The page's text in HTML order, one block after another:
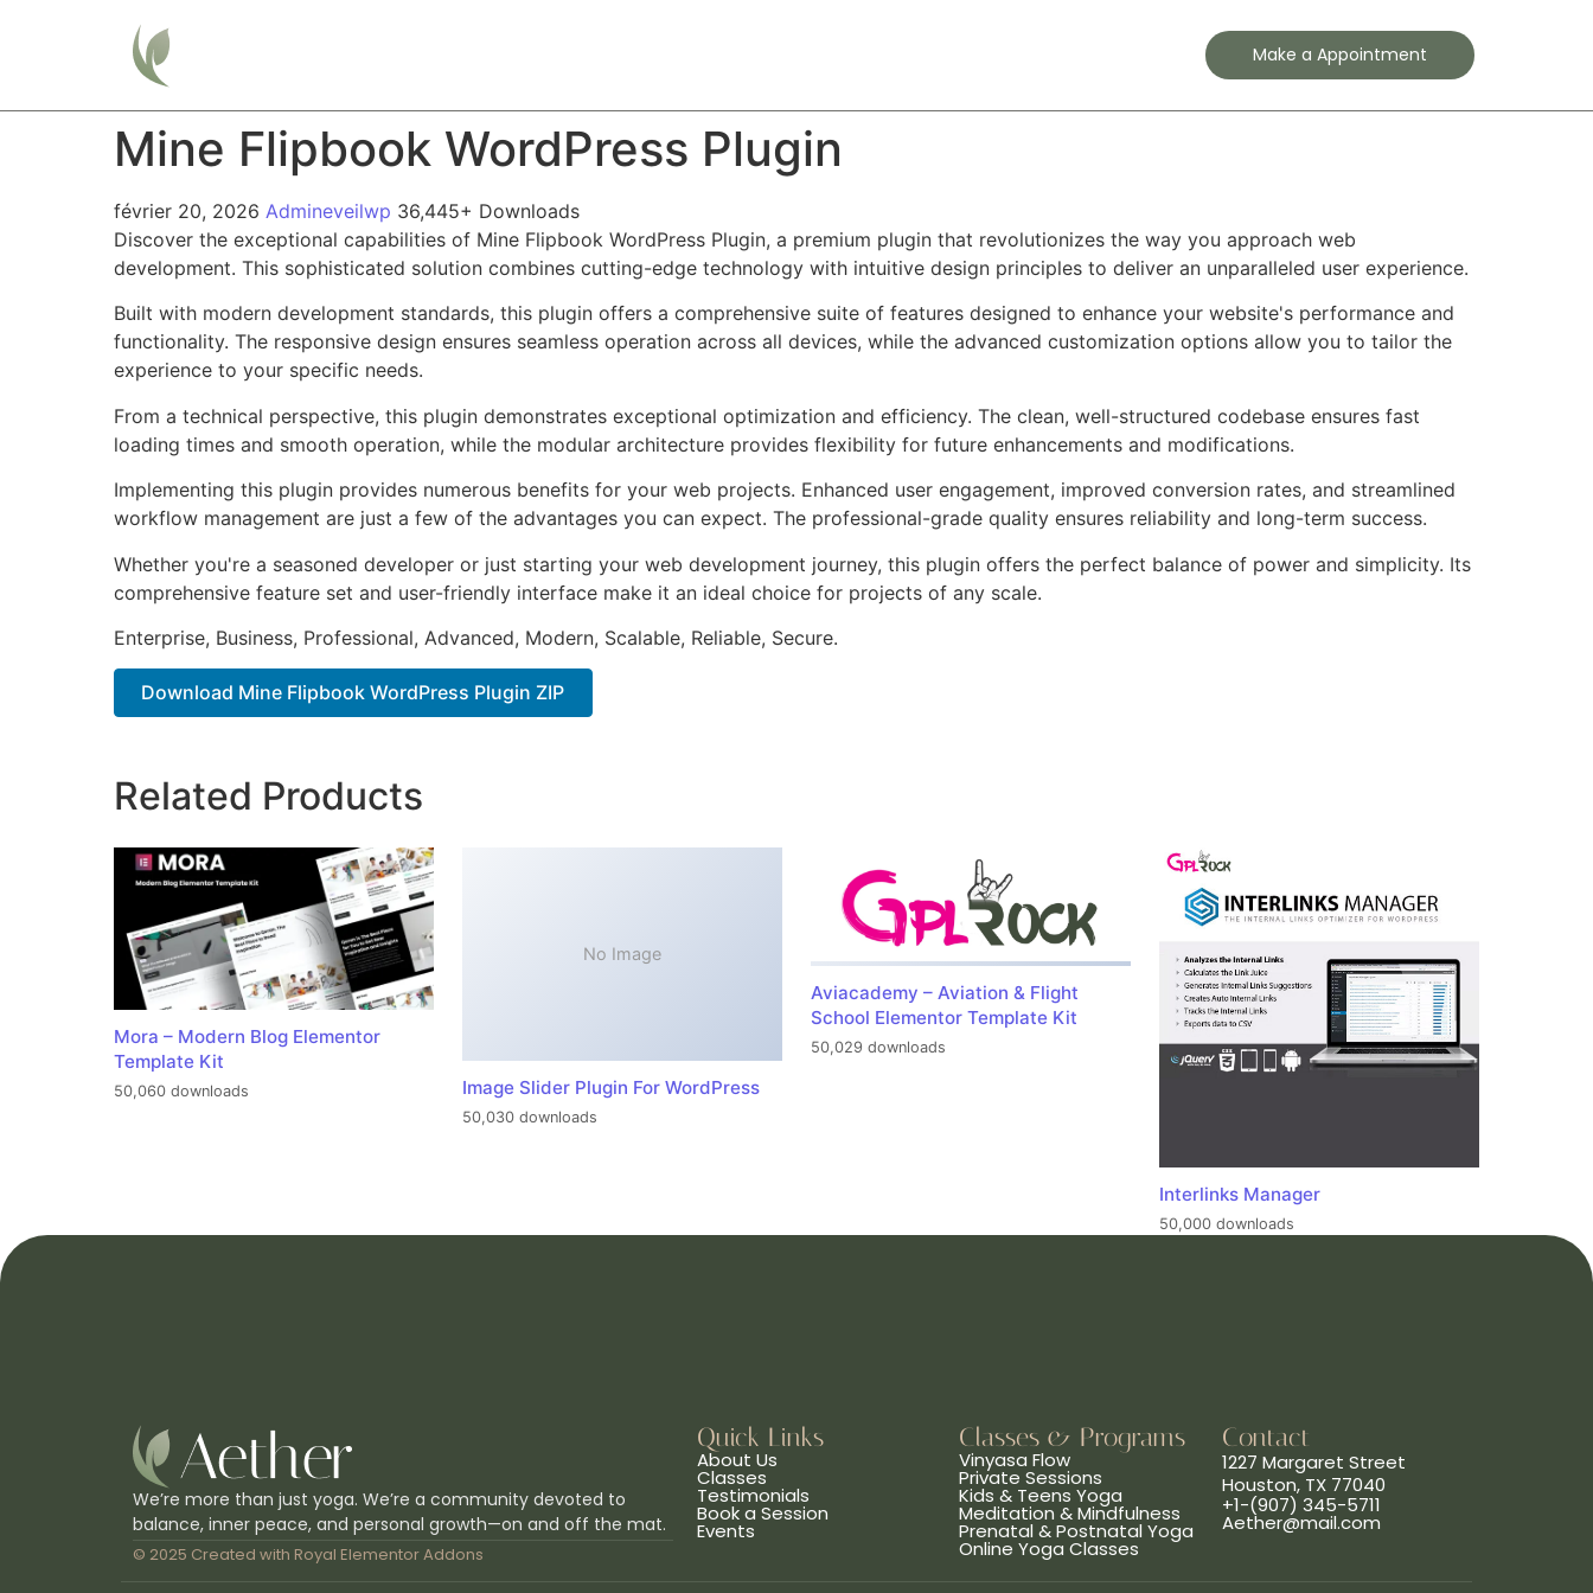
Make a Appointment
Mine Flipbook WordPress Plugin
février 20, 2026 Admineveilwp 36,445+ Downloads
Discover the exceptional capabilities of Mine Flipbook WordPress Plugin, a premium plugin that revolutionizes the way you approach web
development. This sophisticated solution combines cutting-edge technology with intuitive design principles to deliver an unparalleled user experience.
Built with modern development standards, this plugin offers a comprehensive suite of features designed to enhance your website's performance and
functionality. The responsive design ensures seamless operation across all devices, while the advanced customization options allow you to tailor the
experience to your specific needs.
From a technical perspective, this plugin demonstrates exceptional optimization and efficiency. The clean, well-structured codebase ensures fast
loading times and smooth operation, while the modular architecture provides flexibility for future enhancements and modifications.
Implementing this plugin provides numerous benefits for your web projects. Enhanced user engagement, improved conversion rates, and streamlined
workflow management are just a few of the advantages you can expect. The professional-grade quality ensures reliability and long-term success.
Whether you're a seasoned developer or just starting your web development journey, this plugin offers the perfect balance of power and simplicity. Its
comprehensive feature set and user-friendly interface make it an ideal choice for projects of any scale.
Enterprise, Business, Professional, Advanced, Modern, Scalable, Reliable, Secure.
Download Mine Flipbook WordPress Plugin ZIP
Related Products
Mora – Modern Blog Elementor
Template Kit
50,060 downloads
No Image
Image Slider Plugin For WordPress
50,030 downloads
Aviacademy – Aviation & Flight
School Elementor Template Kit
50,029 downloads
Interlinks Manager
50,000 downloads
We’re more than just yoga. We’re a community devoted to
balance, inner peace, and personal growth—on and off the mat.
© 2025 Created with Royal Elementor Addons
Quick Links
About Us
Classes
Testimonials
Book a Session
Events
Classes & Programs
Vinyasa Flow
Private Sessions
Kids & Teens Yoga
Meditation & Mindfulness
Prenatal & Postnatal Yoga
Online Yoga Classes
Contact
1227 Margaret Street
Houston, TX 77040
+1-(907) 345-5711
Aether@mail.com